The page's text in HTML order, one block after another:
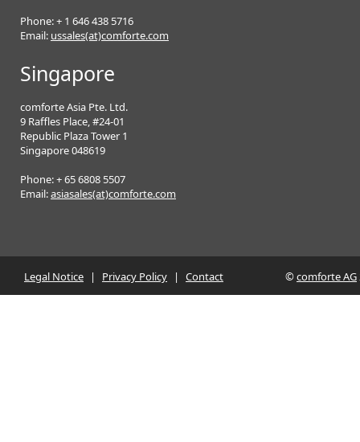
Phone: + 1 646 438 5716
Email: ussales(at)comforte.com
Singapore
comforte Asia Pte. Ltd.
9 Raffles Place, #24-01
Republic Plaza Tower 1
Singapore 048619
Phone: + 65 6808 5507
Email:asiasales(at)comforte.com
Legal Notice | Privacy Policy | Contact ©comforte AG